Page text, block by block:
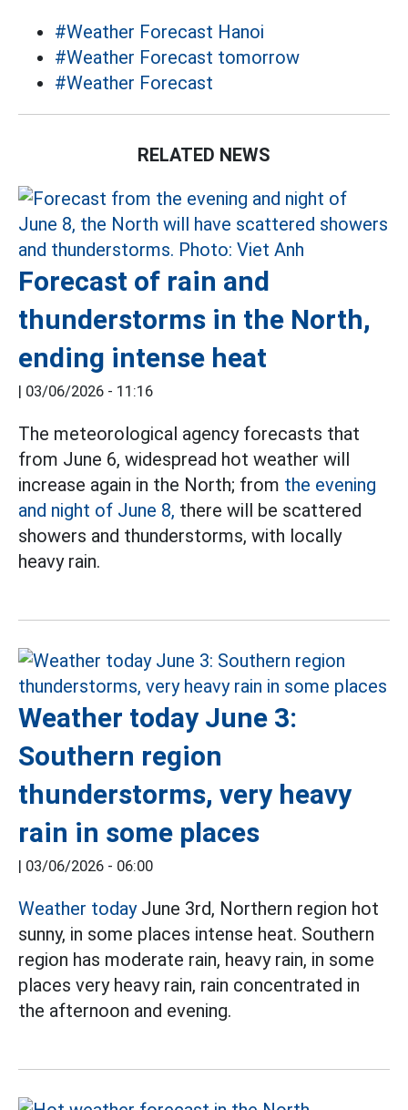
#Weather Forecast Hanoi
#Weather Forecast tomorrow
#Weather Forecast
RELATED NEWS
Forecast of rain and
thunderstorms in the North,
ending intense heat
| 03/06/2026 - 11:16
The meteorological agency forecasts that
from June 6, widespread hot weather will
increase again in the North; from the evening
and night of June 8, there will be scattered
showers and thunderstorms, with locally
heavy rain.
Weather today June 3:
Southern region
thunderstorms, very heavy
rain in some places
| 03/06/2026 - 06:00
Weather todayJune 3rd, Northern region hot
sunny, in some places intense heat. Southern
region has moderate rain, heavy rain, in some
places very heavy rain, rain concentrated in
the afternoon and evening.